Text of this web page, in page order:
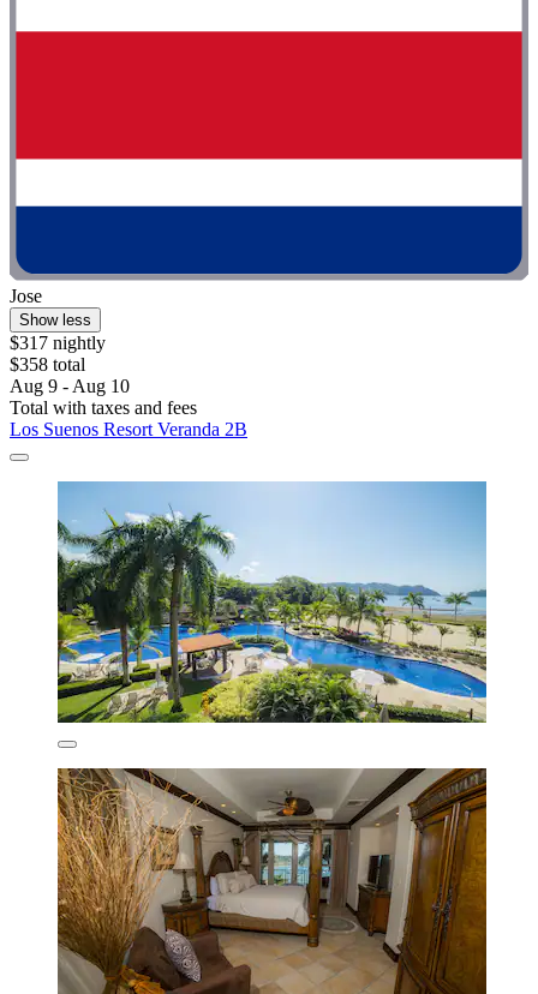
Jose
Show less
$317 nightly
$358 total
Aug 9 - Aug 10
Total with taxes and fees
Los Suenos Resort Veranda 2B